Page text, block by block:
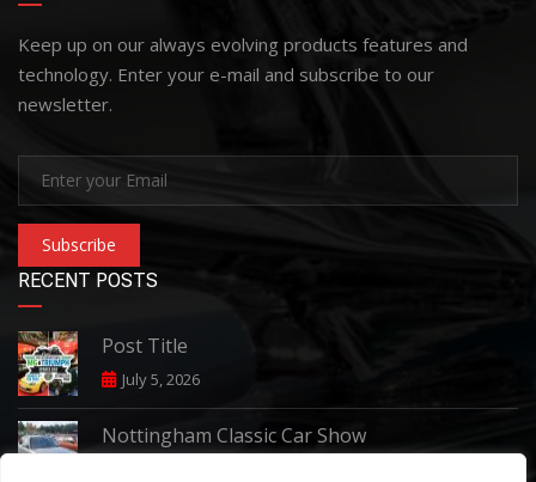
Keep up on our always evolving products features and
technology. Enter your e-mail and subscribe to our
newsletter.
Subscribe
RECENT POSTS
Post Title
July 5, 2026
Nottingham Classic Car Show